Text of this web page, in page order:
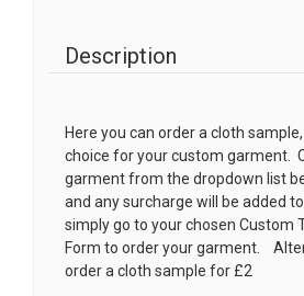
Description
Here you can order a cloth
choice for your custom garment.
garment from the dropdown list
and any surcharge will be added
simply go to your chosen Custom
Form to order your garment.
order a cloth sample for £2